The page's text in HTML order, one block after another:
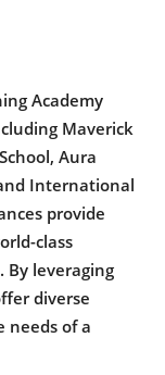
Academy
Maverick
Aura
International
provide
class
By leveraging
diverse
needs of a